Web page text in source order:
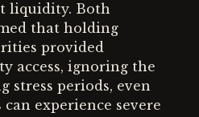
liquidity. Both
that holding
provided
access, ignoring the
stress periods, even
experience severe